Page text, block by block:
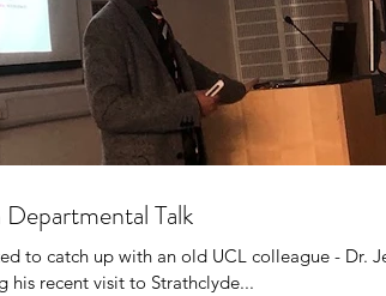
Talk
to catch up with an old UCL colleague - Dr.
his recent visit to Strathclyde...